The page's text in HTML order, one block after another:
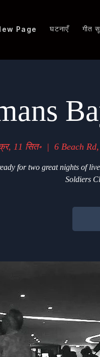
Page घटनाएँ गीत
11 सित॰
  |
6 Beach
for two great nights of
Soldiers